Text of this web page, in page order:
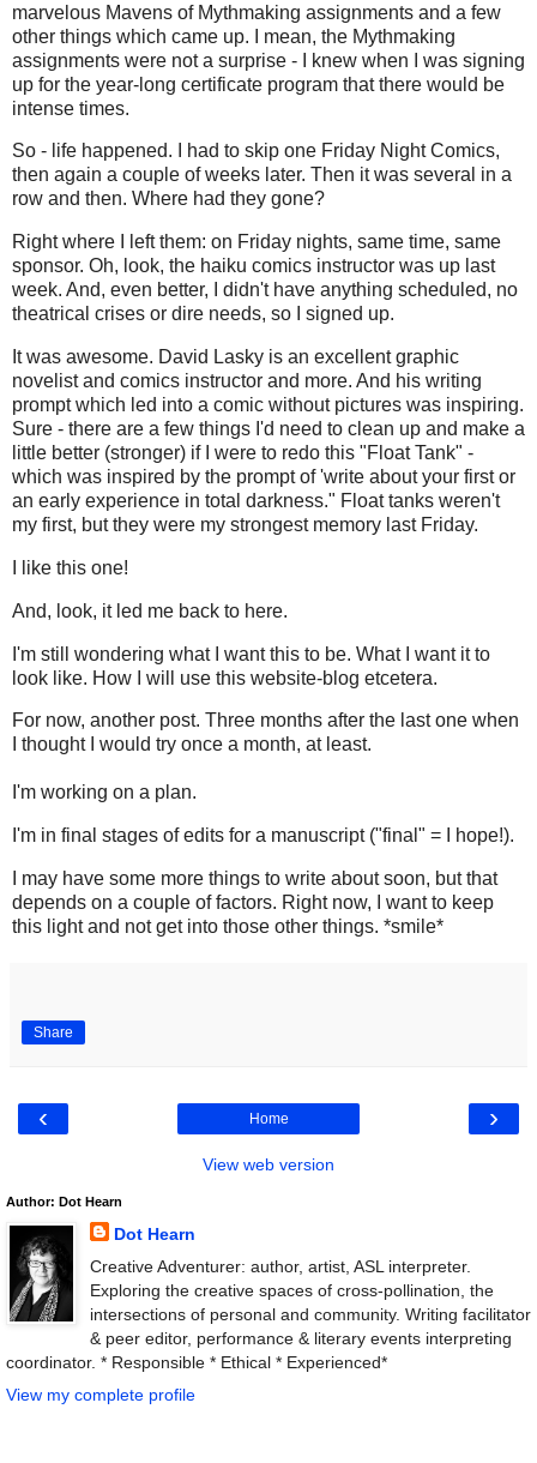
marvelous Mavens of Mythmaking assignments and a few
other things which came up. I mean, the Mythmaking
assignments were not a surprise - I knew when I was signing
up for the year-long certificate program that there would be
intense times.
So - life happened. I had to skip one Friday Night Comics,
then again a couple of weeks later. Then it was several in a
row and then. Where had they gone?
Right where I left them: on Friday nights, same time, same
sponsor. Oh, look, the haiku comics instructor was up last
week. And, even better, I didn't have anything scheduled, no
theatrical crises or dire needs, so I signed up.
It was awesome. David Lasky is an excellent graphic
novelist and comics instructor and more. And his writing
prompt which led into a comic without pictures was inspiring.
Sure - there are a few things I'd need to clean up and make a
little better (stronger) if I were to redo this "Float Tank" -
which was inspired by the prompt of 'write about your first or
an early experience in total darkness." Float tanks weren't
my first, but they were my strongest memory last Friday.
I like this one!
And, look, it led me back to here.
I'm still wondering what I want this to be. What I want it to
look like. How I will use this website-blog etcetera.
For now, another post. Three months after the last one when
I thought I would try once a month, at least.
I'm working on a plan.
I'm in final stages of edits for a manuscript ("final" = I hope!).
I may have some more things to write about soon, but that
depends on a couple of factors. Right now, I want to keep
this light and not get into those other things. *smile*
Share
‹ ›
Home
View web version
Author: Dot Hearn
Dot Hearn
Creative Adventurer: author, artist, ASL interpreter.
Exploring the creative spaces of cross-pollination, the
intersections of personal and community. Writing facilitator
& peer editor, performance & literary events interpreting
coordinator. * Responsible * Ethical * Experienced*
View my complete profile